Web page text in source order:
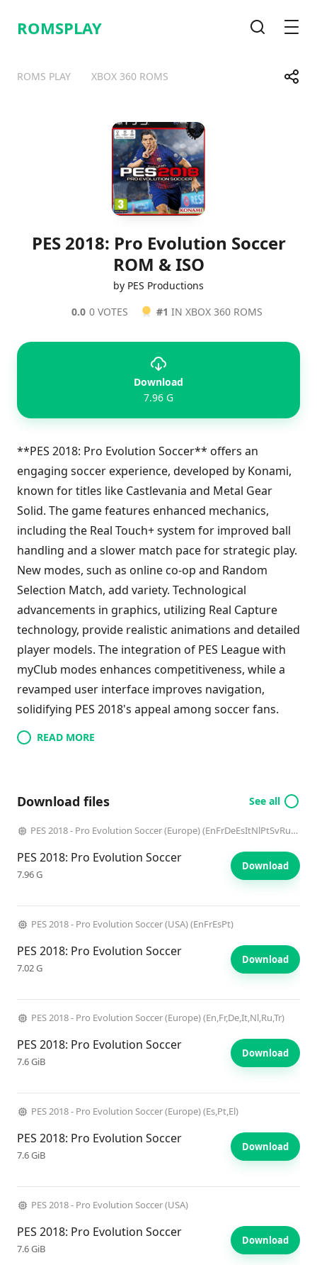
ROMSPLAY
ROMS PLAY XBOX 360 ROMS Share
TelegramFacebook
PES 2018: Pro Evolution Soccer
ROM & ISO
by PES Productions
0.0 0 VOTES #1 IN XBOX 360 ROMS
Download
7.96 G
**PES 2018: Pro Evolution Soccer** offers an
engaging soccer experience, developed by Konami,
known for titles like Castlevania and Metal Gear
Solid. The game features enhanced mechanics,
including the Real Touch+ system for improved ball
handling and a slower match pace for strategic play.
New modes, such as online co-op and Random
Selection Match, add variety. Technological
advancements in graphics, utilizing Real Capture
technology, provide realistic animations and detailed
player models. The integration of PES League with
myClub modes enhances competitiveness, while a
revamped user interface improves navigation,
solidifying PES 2018's appeal among soccer fans.
READ MORE
Download files See all
PES 2018 - Pro Evolution Soccer (Europe) (EnFrDeEsItNlPtSvRuElTr)
PES 2018: Pro Evolution Soccer
7.96 G
Download
PES 2018 - Pro Evolution Soccer (USA) (EnFrEsPt)
PES 2018: Pro Evolution Soccer
7.02 G
Download
PES 2018 - Pro Evolution Soccer (Europe) (En,Fr,De,It,Nl,Ru,Tr)
PES 2018: Pro Evolution Soccer
7.6 GiB
Download
PES 2018 - Pro Evolution Soccer (Europe) (Es,Pt,El)
PES 2018: Pro Evolution Soccer
7.6 GiB
Download
PES 2018 - Pro Evolution Soccer (USA)
PES 2018: Pro Evolution Soccer
7.6 GiB
Download